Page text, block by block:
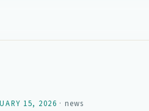
15, 2026 · news